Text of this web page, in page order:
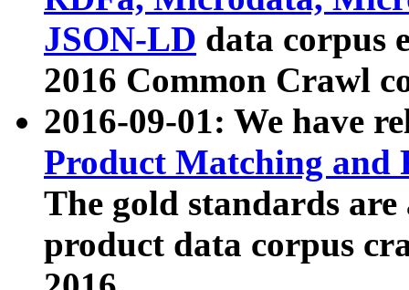
JSON-LD data corpus
2016 Common Crawl
2016-09-01: We have
Product Matching and
The gold standards
product data corpus